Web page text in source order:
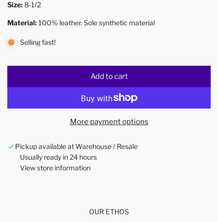
Size: 8-1/2
Material: 100% leather. Sole synthetic material
Selling fast!
Add to cart
l
g
More payment options
Pickup available at Warehouse / Resale
Usually ready in 24 hours
View store information
OUR ETHOS